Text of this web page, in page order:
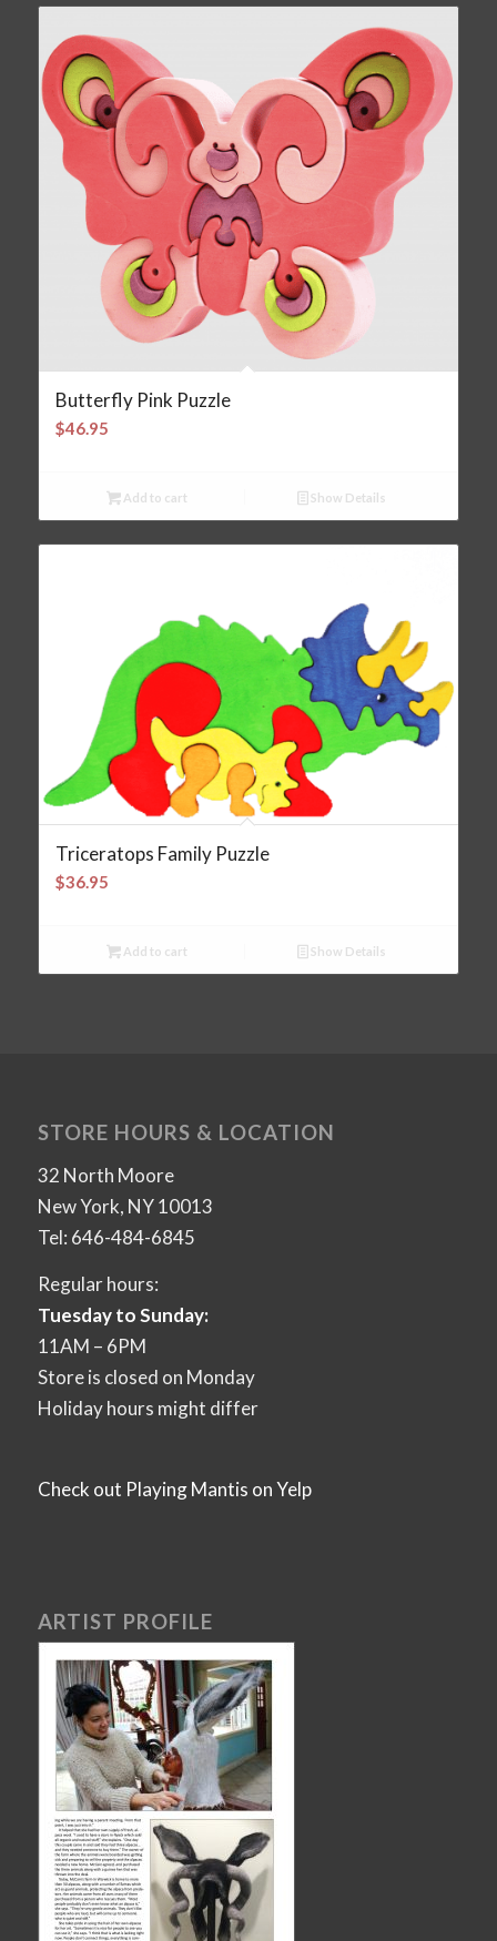
Butterfly Pink Puzzle
$46.95
Add to cart Show Details
Triceratops Family Puzzle
$36.95
Add to cart Show Details
STORE HOURS & LOCATION
32 North Moore
New York, NY 10013
Tel: 646-484-6845
Regular hours:
Tuesday to Sunday:
11AM – 6PM
Store is closed on Monday
Holiday hours might differ
Check out Playing Mantis on Yelp
ARTIST PROFILE